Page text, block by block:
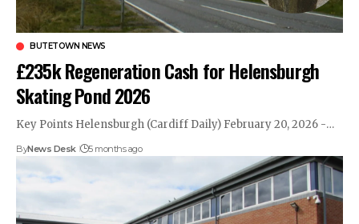
BUTETOWN NEWS
£235k Regeneration Cash for Helensburgh
Skating Pond 2026
Key Points Helensburgh (Cardiff Daily) February 20, 2026 -…
ByNews Desk 5 months ago